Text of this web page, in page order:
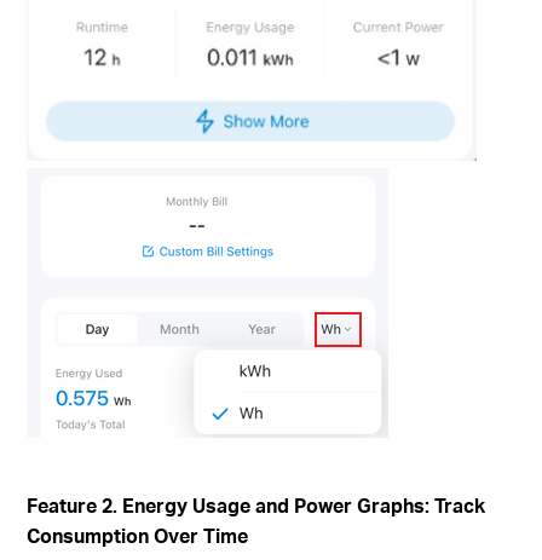
Feature 2. Energy Usage and Power Graphs: Track
Consumption Over Time